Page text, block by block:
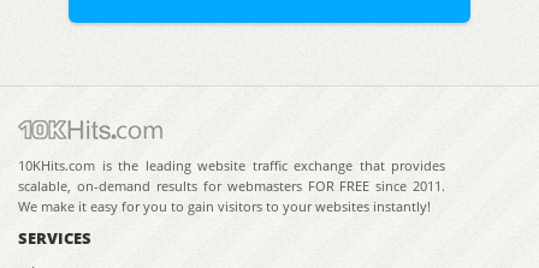
10KHits.com is the leading website traffic exchange that provides
scalable, on-demand results for webmasters FOR FREE since 2011.
We make it easy for you to gain visitors to your websites instantly!
SERVICES